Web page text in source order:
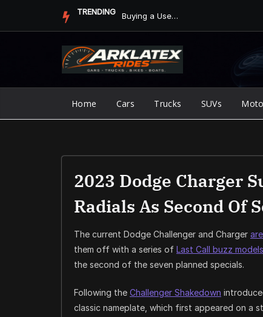
TRENDING How to Add Apple CarPlay or Android Auto to an Older Vehicle
Home Cars Trucks SUVs
2023 Dodge Charger
Radials As Second Of
The current Dodge Challenger and Charger
them off with a series of Last Call buzz models
the second of the seven planned specials.
Following the Challenger Shakedown
classic nameplate, which first appeared on a